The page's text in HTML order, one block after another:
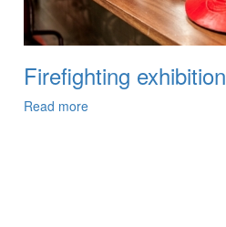
Firefighting exhibition
Read more